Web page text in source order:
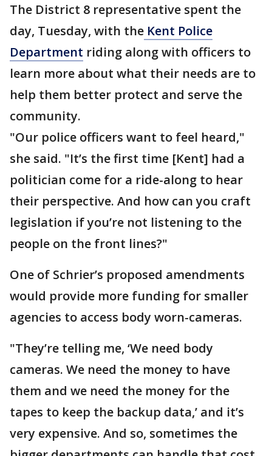
The District 8 representative spent the
day, Tuesday, with the Kent Police
Department riding along with officers to
learn more about what their needs are to
help them better protect and serve the
community.
"Our police officers want to feel heard,"
she said. "It’s the first time [Kent] had a
politician come for a ride-along to hear
their perspective. And how can you craft
legislation if you’re not listening to the
people on the front lines?"
One of Schrier’s proposed amendments
would provide more funding for smaller
agencies to access body worn-cameras.
"They’re telling me, ‘We need body
cameras. We need the money to have
them and we need the money for the
tapes to keep the backup data,’ and it’s
very expensive. And so, sometimes the